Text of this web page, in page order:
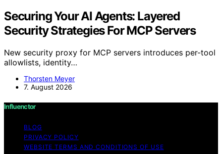
Securing Your AI Agents: Layered
Security Strategies For MCP Servers
New security proxy for MCP servers introduces per-tool
allowlists, identity…
Thorsten Meyer
7. August 2026
Influenctor
BLOG
PRIVACY POLICY
WEBSITE TERMS AND CONDITIONS OF USE